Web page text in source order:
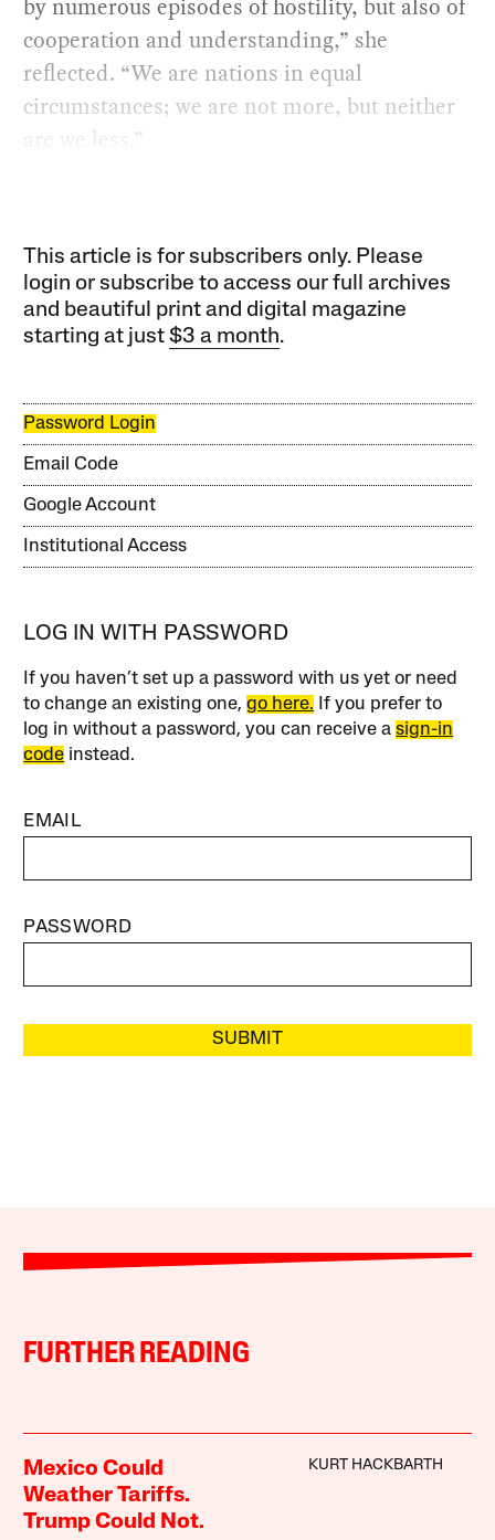
by numerous episodes of hostility, but also of
cooperation and understanding,” she
reflected. “We are nations in equal
circumstances; we are not more, but neither
are we less.”
This article is for subscribers only. Please
login or subscribe to access our full archives
and beautiful print and digital magazine
starting at just$3 a month.
Password Login
Email Code
Google Account
Institutional Access
LOG IN WITH PASSWORD
If you haven’t set up a password with us yet or need
to change an existing one,go here. If you prefer to
log in without a password, you can receive asign-in
code instead.
EMAIL
PASSWORD
SUBMIT
FURTHER READING
Mexico Could
Weather Tariffs.
Trump Could Not.
KURT HACKBARTH